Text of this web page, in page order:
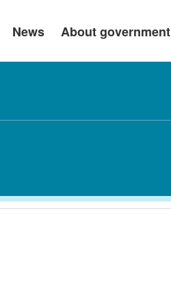
News About government